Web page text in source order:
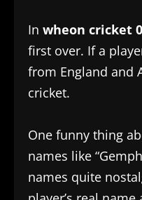
In wheon cricket
first over. If a
from England and
cricket.
One funny thing
names like
names quite